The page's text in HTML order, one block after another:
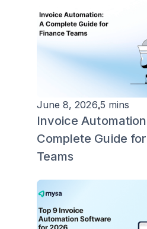
June 8, 2026 5 mins
Invoice
Complete Guide
Teams